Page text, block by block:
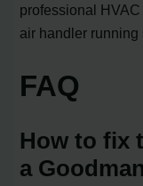
professional
air handler running
FAQ
How to fix
a